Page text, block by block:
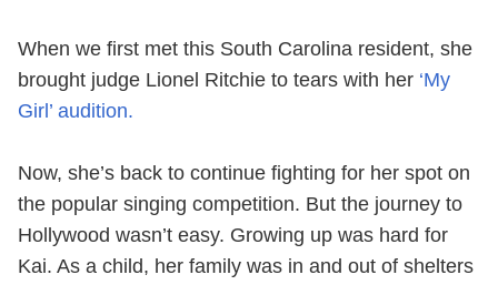
When we first met this South Carolina resident, she
brought judge Lionel Ritchie to tears with her ‘My
Girl’ audition.
Now, she’s back to continue fighting for her spot on
the popular singing competition. But the journey to
Hollywood wasn’t easy. Growing up was hard for
Kai. As a child, her family was in and out of shelters